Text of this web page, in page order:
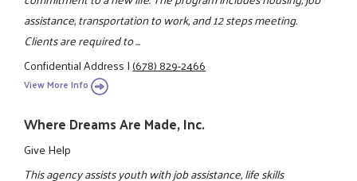
assistance, transportation to work, and 12 steps meeting.
Clients are required to ...
Confidential Address|(678) 829-2466
View More Info
Where Dreams Are Made, Inc.
Give Help
This agency assists youth with job assistance, life skills